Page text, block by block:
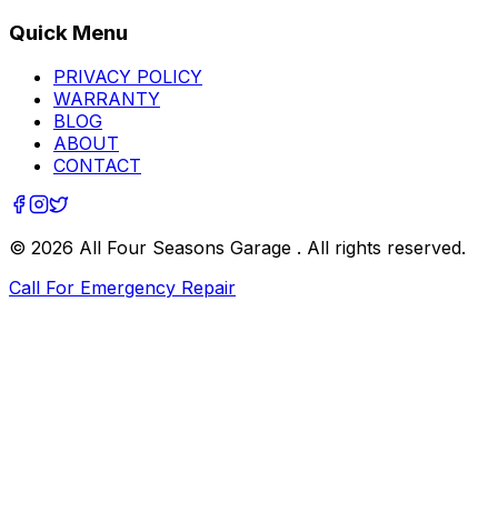
Quick Menu
PRIVACY POLICY
WARRANTY
BLOG
ABOUT
CONTACT
© 2026 All Four Seasons Garage . All rights reserved.
Call For Emergency Repair